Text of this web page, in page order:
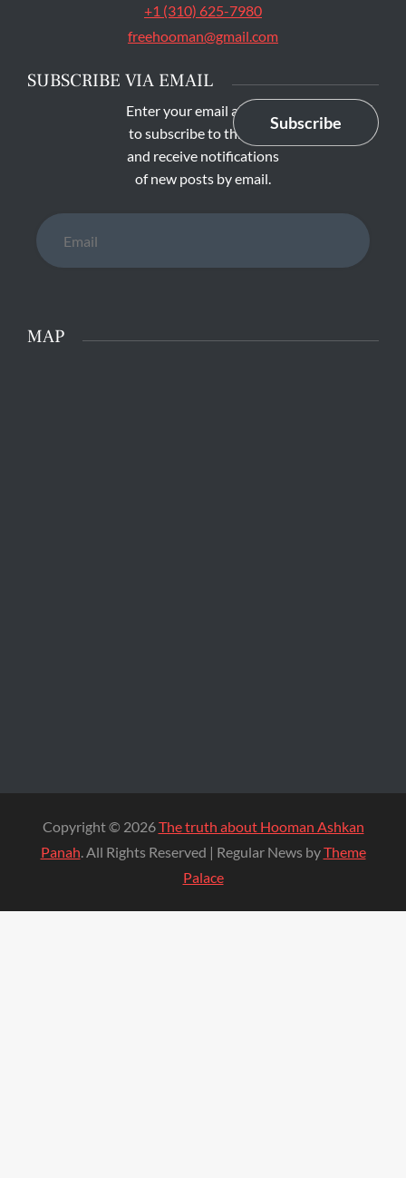
+1 (310) 625-7980
freehooman@gmail.com
SUBSCRIBE VIA EMAIL
Enter your email address
to subscribe to this blog
and receive notifications
of new posts by email.
Subscribe
MAP
Copyright © 2026The truth about Hooman Ashkan
Panah . All Rights Reserved | Regular News byTheme
Palace